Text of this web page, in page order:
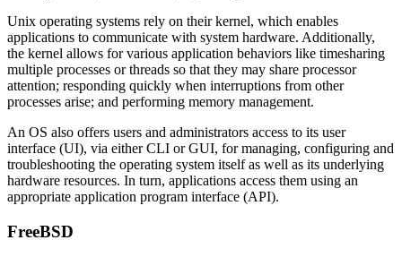
Unix operating systems rely on their kernel, which enables
applications to communicate with system hardware. Additionally,
the kernel allows for various application behaviors like timesharing
multiple processes or threads so that they may share processor
attention; responding quickly when interruptions from other
processes arise; and performing memory management.
An OS also offers users and administrators access to its user
interface (UI), via either CLI or GUI, for managing, configuring and
troubleshooting the operating system itself as well as its underlying
hardware resources. In turn, applications access them using an
appropriate application program interface (API).
FreeBSD